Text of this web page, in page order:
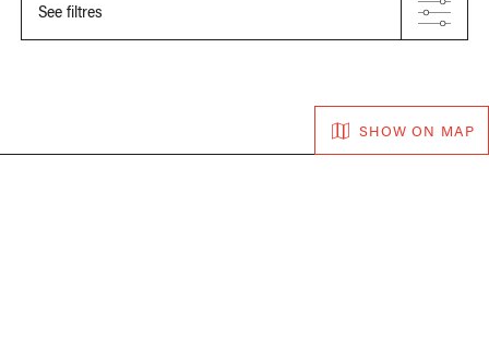
See filtres
SHOW ON MAP